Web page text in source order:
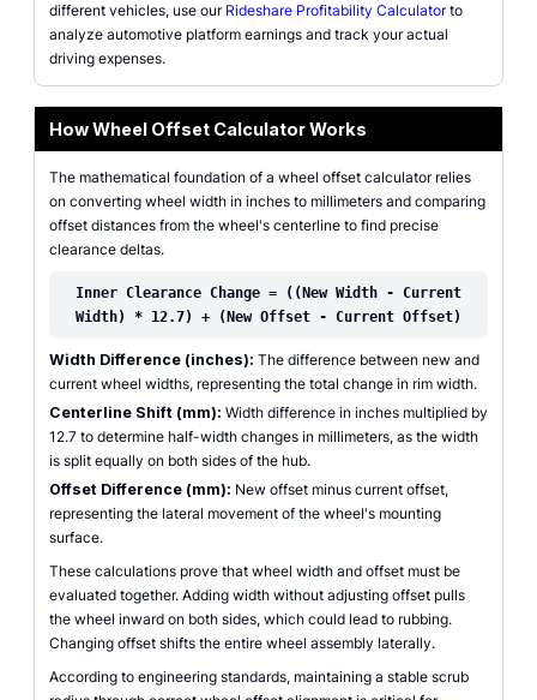
different vehicles, use our Rideshare Profitability Calculatorto
analyze automotive platform earnings and track your actual
driving expenses.
How Wheel Offset Calculator Works
The mathematical foundation of a wheel offset calculator relies
on converting wheel width in inches to millimeters and comparing
offset distances from the wheel's centerline to find precise
clearance deltas.
Inner Clearance Change = ((New Width - Current
Width) * 12.7) + (New Offset - Current Offset)
Width Difference (inches): The difference between new and
current wheel widths, representing the total change in rim width.
Centerline Shift (mm): Width difference in inches multiplied by
12.7 to determine half-width changes in millimeters, as the width
is split equally on both sides of the hub.
Offset Difference (mm): New offset minus current offset,
representing the lateral movement of the wheel's mounting
surface.
These calculations prove that wheel width and offset must be
evaluated together. Adding width without adjusting offset pulls
the wheel inward on both sides, which could lead to rubbing.
Changing offset shifts the entire wheel assembly laterally.
According to engineering standards, maintaining a stable scrub